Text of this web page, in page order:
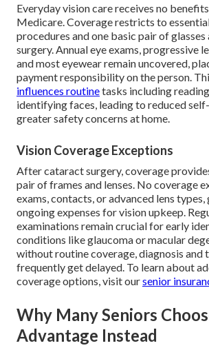
Everyday vision care receives no
Medicare. Coverage restricts to
procedures and one basic pair of
surgery. Annual eye exams, progressive
and most eyewear remain uncovered,
payment responsibility on the person.
influences routinetasks including
identifying faces, leading to reduced
greater safety concerns at home.
Vision Coverage Exceptions
After cataract surgery, coverage
pair of frames and lenses. No coverage
exams, contacts, or advanced lens
ongoing expenses for vision upkeep.
examinations remain crucial for early
conditions like glaucoma or macular
without routine coverage, diagnosis and
frequently get delayed. To learn about
coverage options, visit oursenior
Why Many Seniors
Advantage Instead